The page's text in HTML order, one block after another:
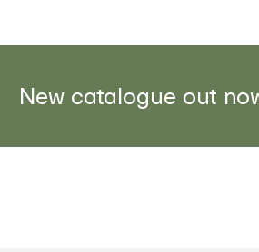
New catalogue out